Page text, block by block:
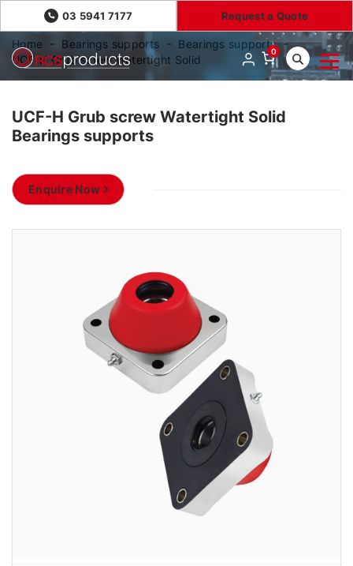
03 5941 7177 Request a Quote
0
Home Bearings supports
Bearings supports
UCF-H Grub screw Watertight Solid
UCF-H Grub screw Watertight Solid
Bearings supports
Enquire Now